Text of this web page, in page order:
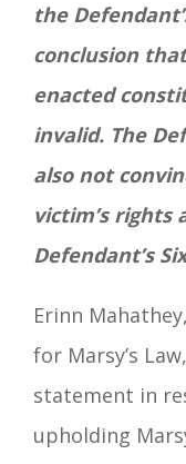
the
conclusion
enacted
invalid. The
also not
victim’s rights
Defendant’s
Erinn
for Marsy’s
statement in
upholding